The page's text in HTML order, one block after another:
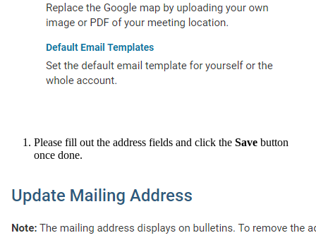
Please fill out the address fields and click the Save button
once done.